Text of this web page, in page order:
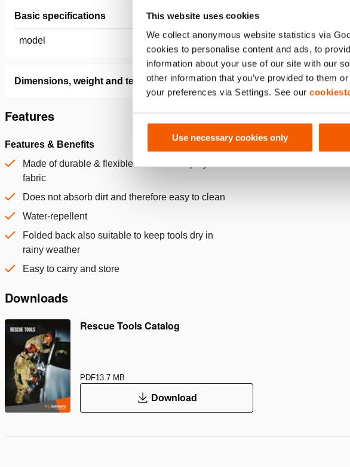
This website uses cookies
We collect anonymous website statistics via
cookies to personalise content and ads, to
information about your use of our site with our
other information that you’ve provided to them
your preferences via Settings. See our
Use necessary cookies only
Basic specifications
model 2500 x 2000 mm
Dimensions, weight and temperature
Features
Features & Benefits
Made of durable & flexible PVC-coated polyester
fabric
Does not absorb dirt and therefore easy to clean
Water-repellent
Folded back also suitable to keep tools dry in
rainy weather
Easy to carry and store
Downloads
Rescue Tools Catalog
PDF13.7 MB
Download